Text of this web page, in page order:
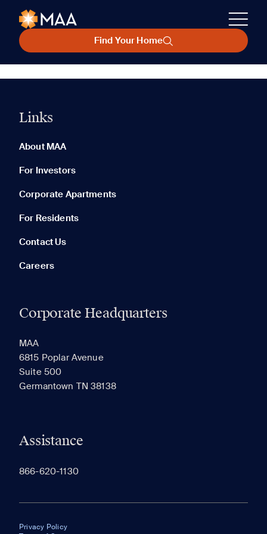
Find Your Home
Links
About MAA
For Investors
Corporate Apartments
For Residents
Contact Us
Careers
Corporate Headquarters
MAA
6815 Poplar Avenue
Suite 500
Germantown TN 38138
Assistance
866-620-1130
Privacy Policy